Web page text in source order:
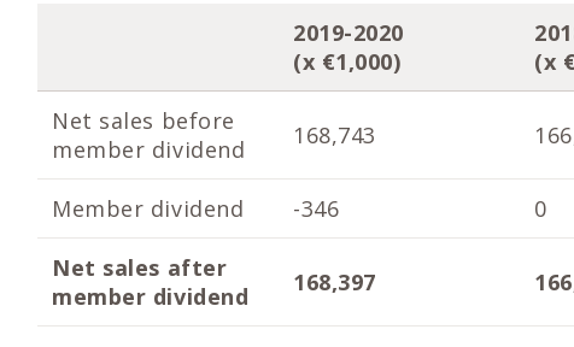
2019-2020
(x €1,000)
(x
Net sales before
member dividend
168,743
Member dividend -346 0
Net sales after
member dividend
168,397